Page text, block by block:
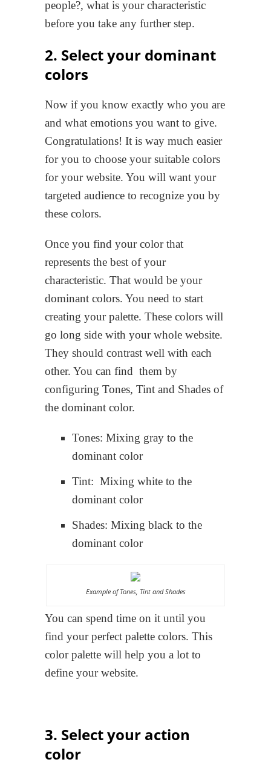
people?, what is your characteristic
before you take any further step.
2. Select your dominant
colors
Now if you know exactly who you are
and what emotions you want to give.
Congratulations! It is way much easier
for you to choose your suitable colors
for your website. You will want your
targeted audience to recognize you by
these colors.
Once you find your color that
represents the best of your
characteristic. That would be your
dominant colors. You need to start
creating your palette. These colors will
go long side with your whole website.
They should contrast well with each
other. You can find them by
configuring Tones, Tint and Shades of
the dominant color.
Tones: Mixing gray to the
dominant color
Tint: Mixing white to the
dominant color
Shades: Mixing black to the
dominant color
Example of Tones, Tint and Shades
You can spend time on it until you
find your perfect palette colors. This
color palette will help you a lot to
define your website.
3. Select your action
color